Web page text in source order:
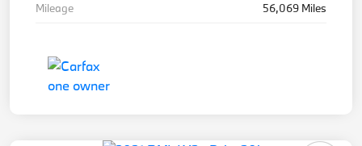
Mileage
56,069 Miles